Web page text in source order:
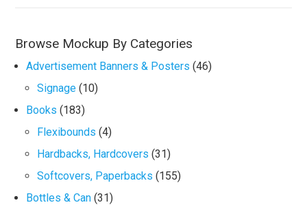
Browse Mockup By Categories
Advertisement Banners & Posters (46)
Signage (10)
Books (183)
Flexibounds (4)
Hardbacks, Hardcovers (31)
Softcovers, Paperbacks (155)
Bottles & Can (31)